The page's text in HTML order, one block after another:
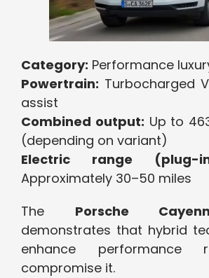
Category: Performance
Powertrain: Turbocharged
assist
Combined output: Up to
(depending on variant)
Electric range (plug-
Approximately 30–50 miles
The Porsche
demonstrates that hybrid
enhance performance
compromise it.